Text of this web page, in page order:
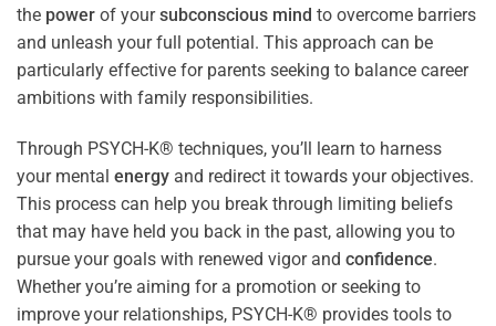
the power of yoursubconscious mind to overcome barriers
and unleash your full potential. This approach can be
particularly effective for parents seeking to balance career
ambitions with family responsibilities.
Through PSYCH-K® techniques, you’ll learn to harness
your mental energy and redirect it towards your objectives.
This process can help you break through limiting beliefs
that may have held you back in the past, allowing you to
pursue your goals with renewed vigor and confidence.
Whether you’re aiming for a promotion or seeking to
improve your relationships, PSYCH-K® provides tools to